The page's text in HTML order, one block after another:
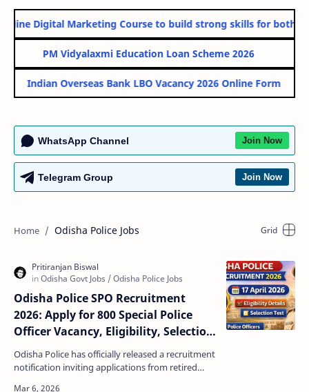
Digital Marketing Course to build strong skills for both
PM Vidyalaxmi Education Loan Scheme 2026
Indian Overseas Bank LBO Vacancy 2026 Online Form
WhatsApp Channel Join Now
Telegram Group Join Now
Odisha Police Jobs
Odisha Police SPO Recruitment
2026: Apply for 800 Special Police
Officer Vacancy, Eligibility, Selection
Test & Application Form
Odisha Police has officially released a recruitment
notification inviting applications from retired